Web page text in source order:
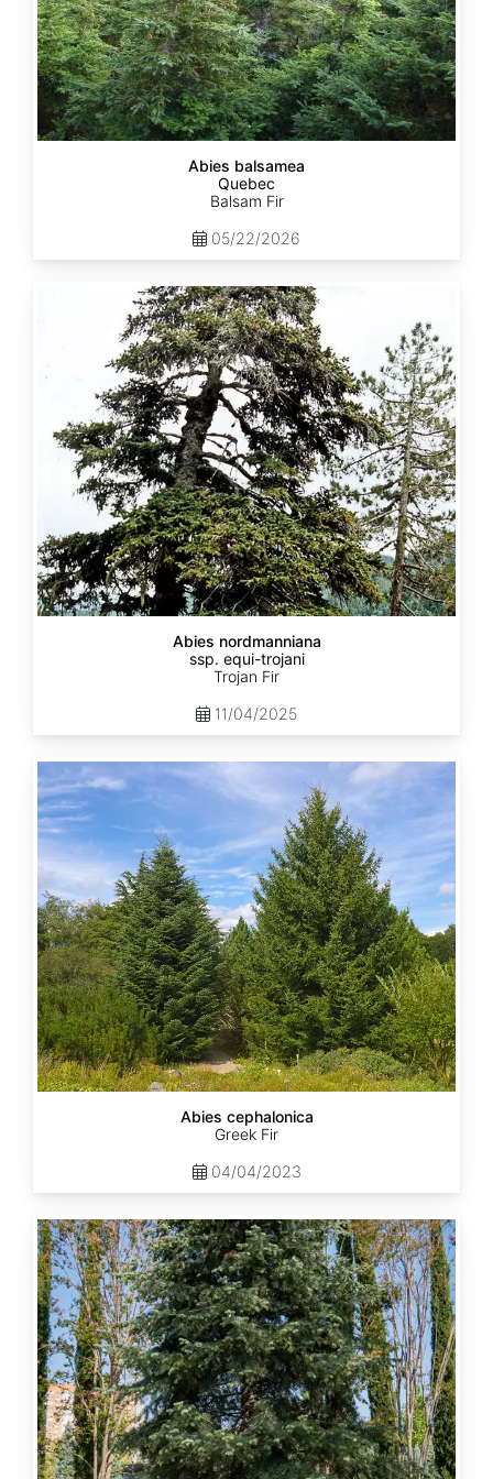
Abies balsamea
Quebec
Balsam Fir
05/22/2026
nordmanniana
Abies nordmanniana
ssp. equi-trojani
Trojan Fir
11/04/2025
Abies
cephalonica
Abies cephalonica
Greek Fir
04/04/2023
Abies
concolor
ssp.
concolor
AZ,
Apache